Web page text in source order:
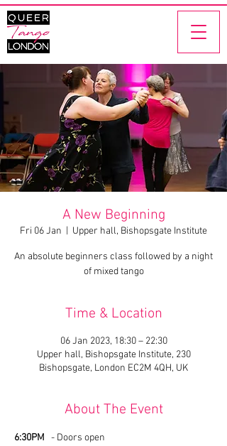
A New Beginning
Fri 06 Jan Upper hall, Bishopsgate Institute
An absolute beginners class followed by a night
of mixed tango
Time & Location
06 Jan 2023, 18:30 – 22:30
Upper hall, Bishopsgate Institute, 230
Bishopsgate, London EC2M 4QH, UK
About The Event
6:30PM - Doors open